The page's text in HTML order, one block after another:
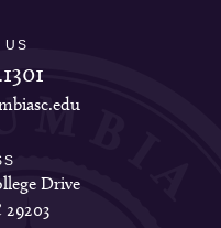
US
Drive
29203